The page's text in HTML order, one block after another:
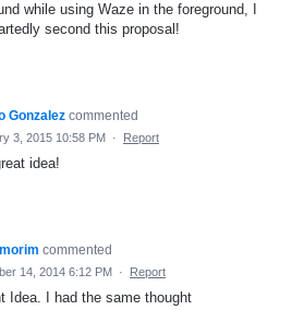
while using Waze in the foreground, I
second this proposal!
Gonzalez commented
3, 2015 10:58 PM · Report
idea!
commented
14, 2014 6:12 PM · Report
Idea. I had the same thought